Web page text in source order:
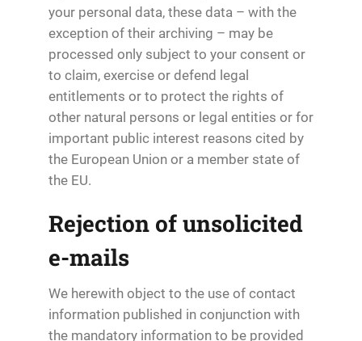
your personal data, these data – with the
exception of their archiving – may be
processed only subject to your consent or
to claim, exercise or defend legal
entitlements or to protect the rights of
other natural persons or legal entities or for
important public interest reasons cited by
the European Union or a member state of
the EU.
Rejection of unsolicited
e-mails
We herewith object to the use of contact
information published in conjunction with
the mandatory information to be provided